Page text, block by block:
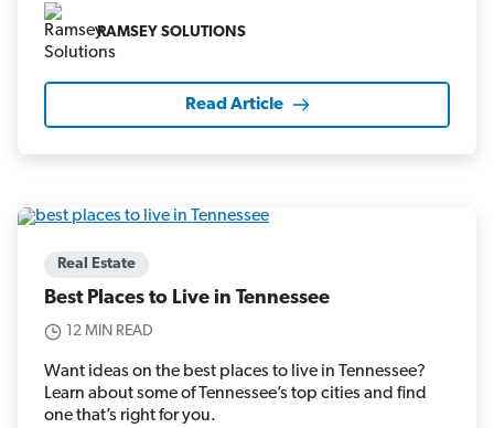
RAMSEY SOLUTIONS
Read Article
Real Estate
Best Places to Live in Tennessee
12 MIN READ
Want ideas on the best places to live in Tennessee?
Learn about some of Tennessee’s top cities and find
one that’s right for you.